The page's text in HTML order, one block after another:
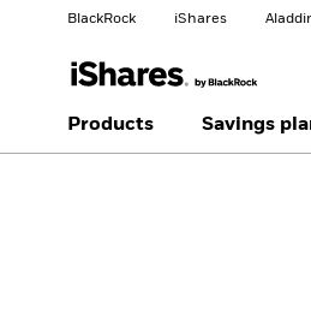
BlackRock iShares
Change
Change
Products Savings